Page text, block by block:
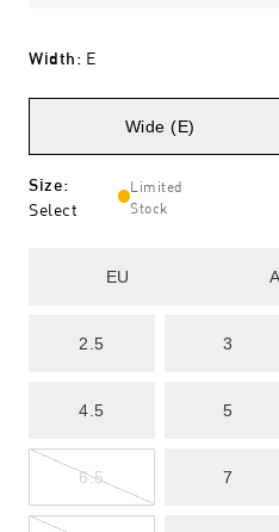
Width: E
Wide (E)
Size:
Select
Limited
Stock
EU
2.5 3
4.5 5
6.5 7